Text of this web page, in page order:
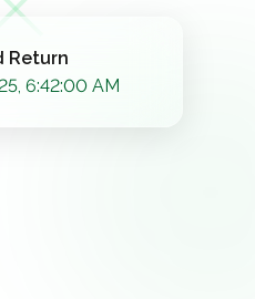
Return
6:42:00 AM